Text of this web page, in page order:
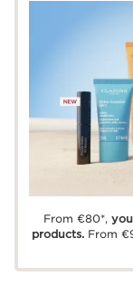
From €80*,
products. From